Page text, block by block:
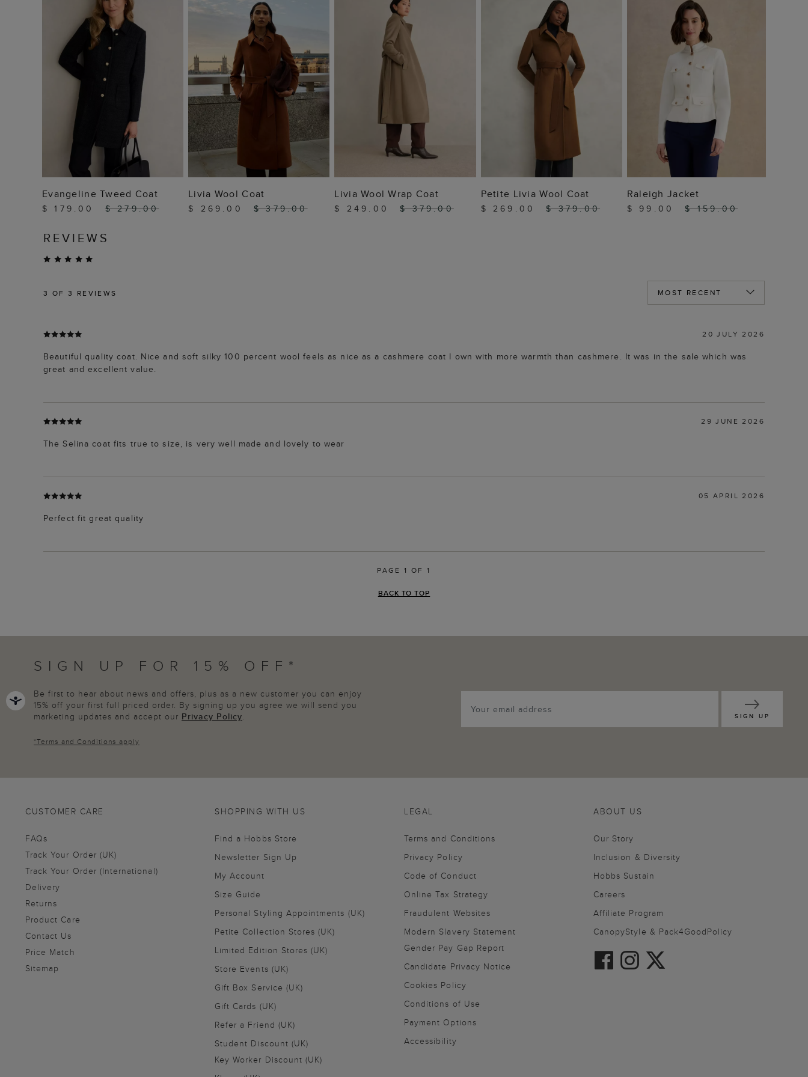
ADD TO BAG
Evangeline Tweed Coat
$ 179.00 $ 279.00
ADD TO BAG
Livia Wool Coat
$ 269.00 $ 379.00
ADD TO BAG
Livia Wool Wrap Coat
$ 249.00 $ 379.00
ADD TO BAG
Petite Livia Wool Coat
$ 269.00 $ 379.00
ADD TO BAG
Raleigh Jacket
$ 99.00 $ 159.00
REVIEWS
3 OF 3 REVIEWS
20 JULY 2026
Beautiful quality coat. Nice and soft silky 100 percent wool feels as nice as a cashmere coat I own with more warmth than cashmere. It was in the sale which was
great and excellent value.
29 JUNE 2026
The Selina coat fits true to size, is very well made and lovely to wear
05 APRIL 2026
Perfect fit great quality
PAGE 1 OF 1
BACK TO TOP
SIGN UP FOR 15% OFF*
Be first to hear about news and offers, plus as a new customer you can enjoy
15% off your first full priced order. By signing up you agree we will send you
marketing updates and accept our Privacy Policy.
*Terms and Conditions apply
SIGN UP
CUSTOMER CARE
FAQs
Track Your Order (UK)
Track Your Order (International)
Delivery
Returns
Product Care
Contact Us
Price Match
Sitemap
SHOPPING WITH US
Find a Hobbs Store
Newsletter Sign Up
My Account
Size Guide
Personal Styling Appointments (UK)
Petite Collection Stores (UK)
Limited Edition Stores (UK)
Store Events (UK)
Gift Box Service (UK)
Gift Cards (UK)
Refer a Friend (UK)
Student Discount (UK)
Key Worker Discount (UK)
ABOUT US
Our Story
Inclusion & Diversity
Hobbs Sustain
Careers
Affiliate Program
CanopyStyle & Pack4GoodPolicy
LEGAL
Terms and Conditions
Privacy Policy
Code of Conduct
Online Tax Strategy
Fraudulent Websites
Modern Slavery Statement
Gender Pay Gap Report
Candidate Privacy Notice
Cookies Policy
Conditions of Use
Payment Options
Accessibility